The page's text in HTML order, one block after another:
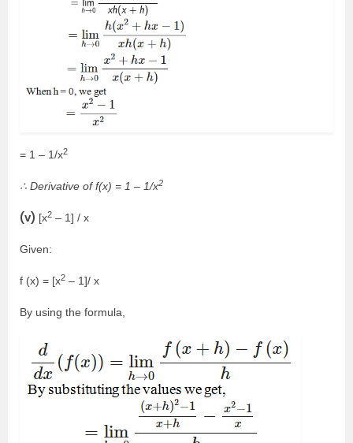
= 1 – 1/x2
∴ Derivative of f(x) = 1 – 1/x2
(v) [x2 – 1] / x
Given:
f (x) = [x2 – 1]/ x
By using the formula,